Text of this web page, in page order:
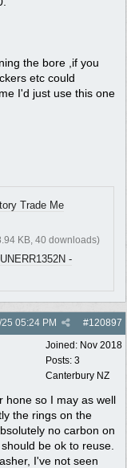
the bore ,if you
etc could
I'd just use this one
Trade Me
KB, 40 downloads)
-
#120897
05:24 PM
Joined: Nov 2018
Posts: 3
Canterbury NZ
hone so I may as well
the rings on the
no carbon on
be ok to reuse.
I've not seen